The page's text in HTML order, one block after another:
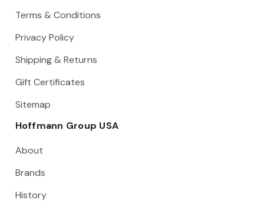
Terms & Conditions
Privacy Policy
Shipping & Returns
Gift Certificates
Sitemap
Hoffmann Group USA
About
Brands
History